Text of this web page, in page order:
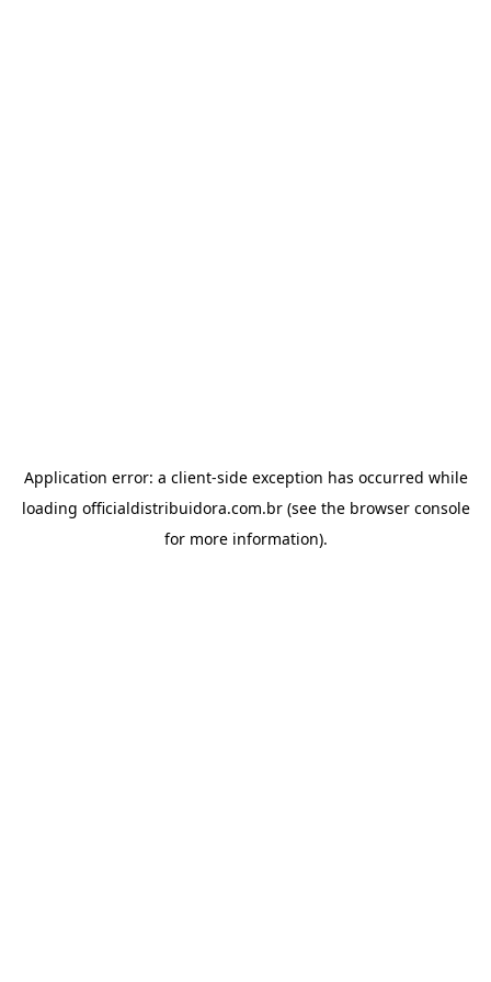
Application error: a client-side exception has occurred while
loading officialdistribuidora.com.br(see the browser console
for more information).